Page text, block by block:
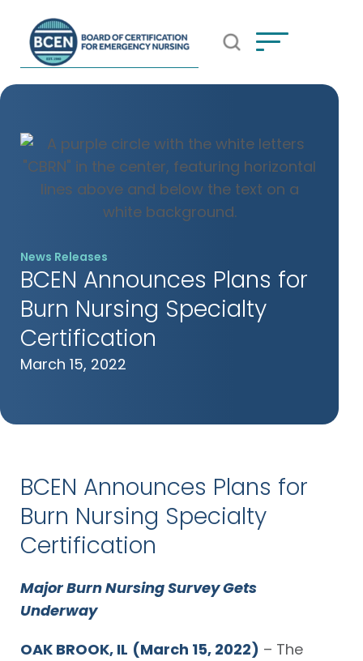
*Use of search implies consent to BCEN's Privacy Policy
Open Search Popup
News Releases
BCEN Announces Plans for
Burn Nursing Specialty
Certification
March 15, 2022
BCEN Announces Plans for
Burn Nursing Specialty
Certification
Major Burn Nursing Survey Gets
Underway
OAK BROOK, IL (March 15, 2022) – The